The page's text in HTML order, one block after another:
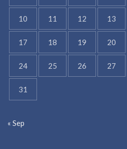
10 11 12 13
17 18 19 20
24 25 26 27
31
« Sep